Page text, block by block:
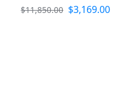
$11,850.00 $3,169.00